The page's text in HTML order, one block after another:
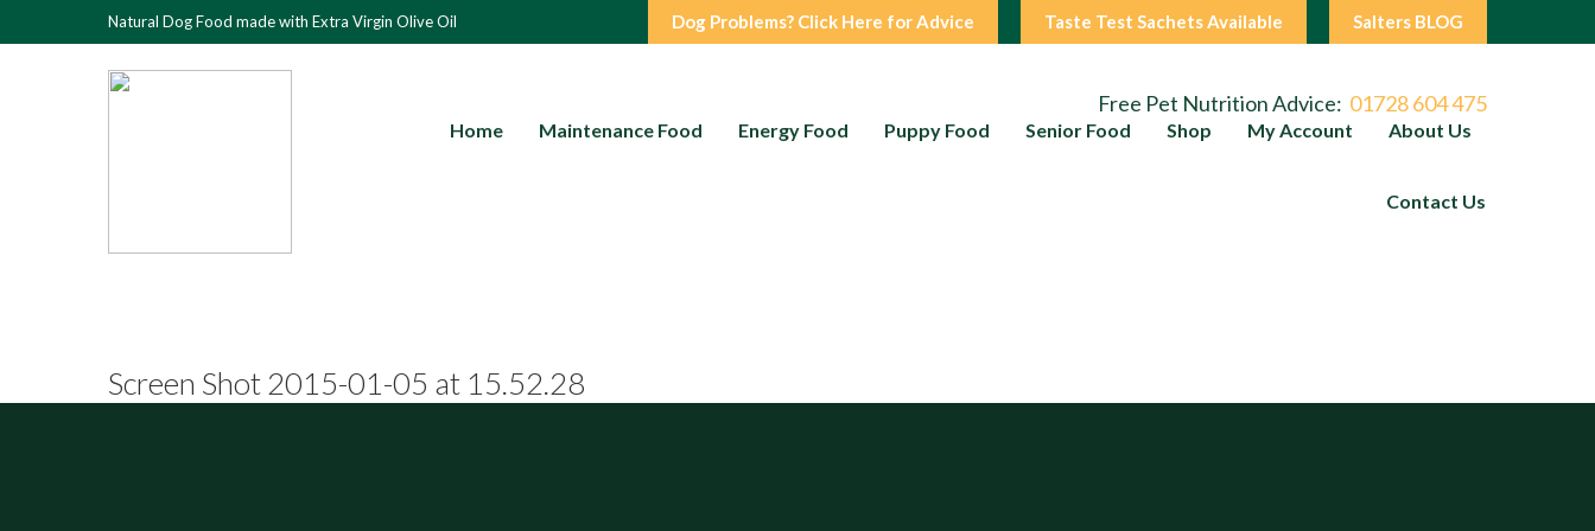
Natural Dog Food made with Extra Virgin Olive Oil Dog Problems? Click Here for Advice Taste Test Sachets Available Salters BLOG
Free Pet Nutrition Advice: 01728 604 475
Home Maintenance Food Energy Food Puppy Food Senior Food Shop My Account About Us
Contact Us
Screen Shot 2015-01-05 at 15.52.28